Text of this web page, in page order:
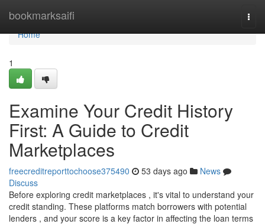
bookmarksaifi
Home
Home
1
Examine Your Credit History
First: A Guide to Credit
Marketplaces
freecreditreporttochoose375490 53 days ago
News
Discuss
Before exploring credit marketplaces , it's vital to understand your
credit standing. These platforms match borrowers with potential
lenders , and your score is a key factor in affecting the loan terms